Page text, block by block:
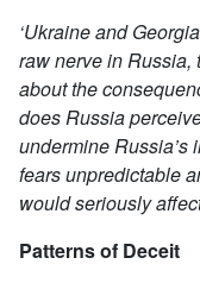
‘Ukraine and
raw nerve in Russia,
about the
does Russia
undermine Russia’s
fears unpredictable
would seriously
Patterns of Deceit